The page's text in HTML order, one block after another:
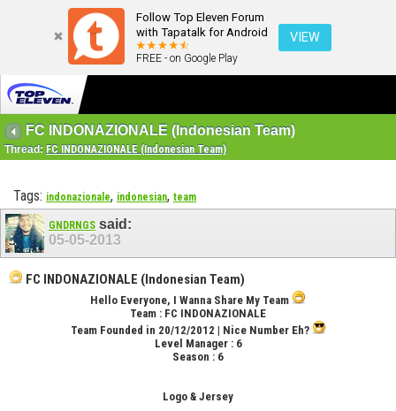
Follow Top Eleven Forum
with Tapatalk for Android
FREE - on Google Play
VIEW
FC INDONAZIONALE (Indonesian Team)
Thread: FC INDONAZIONALE (Indonesian Team)
Tags: indonazionale, indonesian, team
GNDRNGS said:
05-05-2013
FC INDONAZIONALE (Indonesian Team)
Hello Everyone, I Wanna Share My Team
Team : FC INDONAZIONALE
Team Founded in 20/12/2012 | Nice Number Eh?
Level Manager : 6
Season : 6
Logo & Jersey